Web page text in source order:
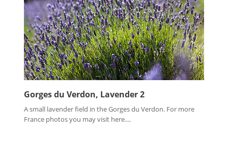
Gorges du Verdon, Lavender 2
A small lavender field in the Gorges du Verdon. For more
France photos you may visit here....